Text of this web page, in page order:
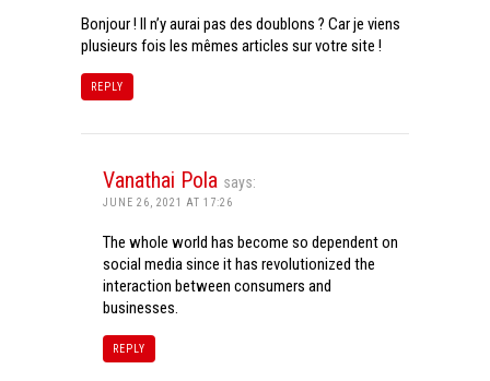
Bonjour ! Il n’y aurai pas des doublons ? Car je viens
plusieurs fois les mêmes articles sur votre site !
REPLY
Vanathai Pola says:
JUNE 26, 2021 AT 17:26
The whole world has become so dependent on
social media since it has revolutionized the
interaction between consumers and
businesses.
REPLY